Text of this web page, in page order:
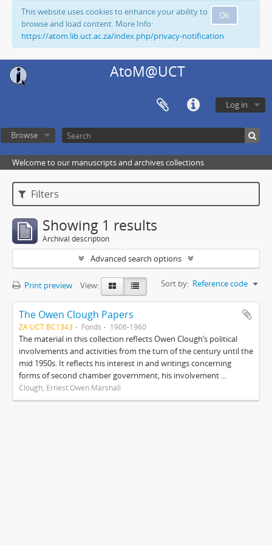
Ok
This website uses cookies to enhance your ability to
browse and load content. More Info:
https://atom.lib.uct.ac.za/index.php/privacy-notification
AtoM@UCT
Log in
Browse
Welcome to our manuscripts and archives collections
Filters
Showing 1 results
Archival description
Advanced search options
Print preview View: Sort by: Reference code
The Owen Clough Papers
ZA UCT BC1343 Fonds 1906-1960
The material in this collection reflects Owen Clough’s political
involvements and activities from the turn of the century until the
mid 1950s. It reflects his interest in and writings concerning
forms of second chamber government, his involvement ...
Clough, Ernest Owen Marshall